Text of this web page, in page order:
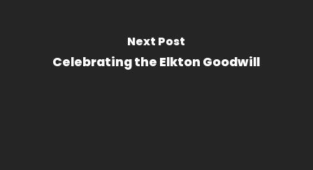
Next Post
Celebrating the Elkton Goodwill